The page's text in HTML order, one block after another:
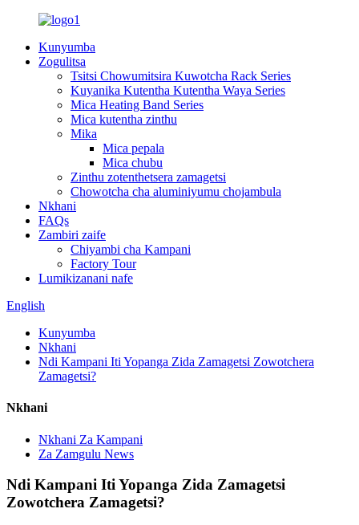
Kunyumba
Zogulitsa
Tsitsi Chowumitsira Kuwotcha Rack Series
Kuyanika Kutentha Kutentha Waya Series
Mica Heating Band Series
Mica kutentha zinthu
Mika
Mica pepala
Mica chubu
Zinthu zotenthetsera zamagetsi
Chowotcha cha aluminiyumu chojambula
Nkhani
FAQs
Zambiri zaife
Chiyambi cha Kampani
Factory Tour
Lumikizanani nafe
English
Kunyumba
Nkhani
Ndi Kampani Iti Yopanga Zida Zamagetsi Zowotchera
Zamagetsi?
Nkhani
Nkhani Za Kampani
Za Zamgulu News
Ndi Kampani Iti Yopanga Zida Zamagetsi
Zowotchera Zamagetsi?